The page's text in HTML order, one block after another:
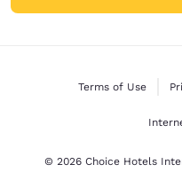
Terms of Use
© 2026 Choice Hotels